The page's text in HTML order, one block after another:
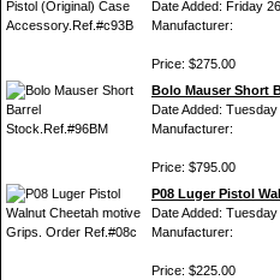
Date Added: Friday
Manufacturer:
Price: $275.00
Bolo Mauser Short
Date Added:
Manufacturer:
Price: $795.00
P08 Luger Pistol
Date Added:
Manufacturer:
Price: $225.00